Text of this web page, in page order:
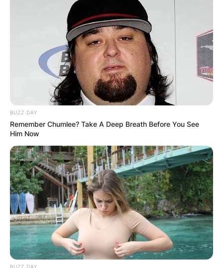
Photo Credit: Draftking Nation
Gabe Davis Injury
Advertisement
BUZZ DAY
Remember Chumlee? Take A Deep Breath Before You See
Him Now
BUZZ DAY